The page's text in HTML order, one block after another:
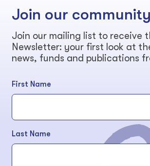
Join our community
Join our mailing list to receive
Newsletter: your first look at
news, funds and publications
First Name
Last Name